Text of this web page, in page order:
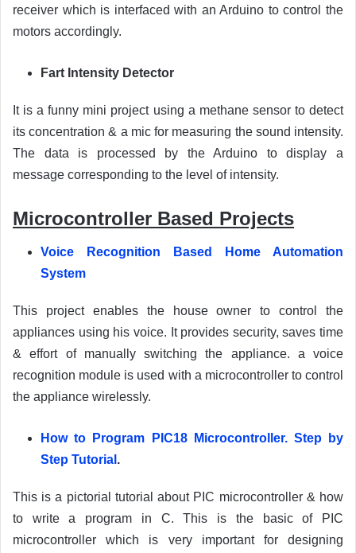
receiver which is interfaced with an Arduino to control the
motors accordingly.
Fart Intensity Detector
It is a funny mini project using a methane sensor to detect
its concentration & a mic for measuring the sound intensity.
The data is processed by the Arduino to display a
message corresponding to the level of intensity.
Microcontroller Based Projects
Voice Recognition Based Home Automation
System
This project enables the house owner to control the
appliances using his voice. It provides security, saves time
& effort of manually switching the appliance. a voice
recognition module is used with a microcontroller to control
the appliance wirelessly.
How to Program PIC18 Microcontroller. Step by
Step Tutorial .
This is a pictorial tutorial about PIC microcontroller & how
to write a program in C. This is the basic of PIC
microcontroller which is very important for designing